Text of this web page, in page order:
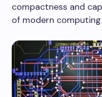
compactness and
of modern computing.